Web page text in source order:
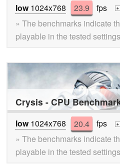
low1024x768 23.9 fps +
» The benchmarks indicate
playable in the tested
Crysis - CPU
low1024x768 20.4 fps +
» The benchmarks indicate
playable in the tested